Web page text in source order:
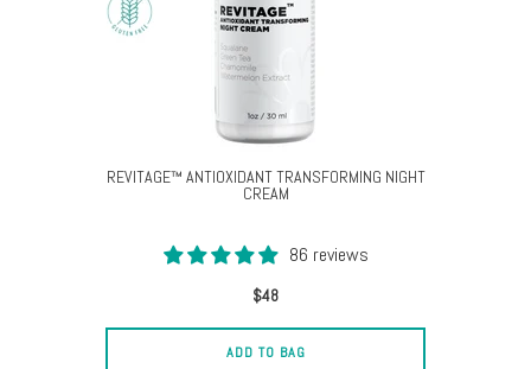
REVITAGE™ ANTIOXIDANT TRANSFORMING NIGHT
CREAM
86 reviews
$48
ADD TO BAG